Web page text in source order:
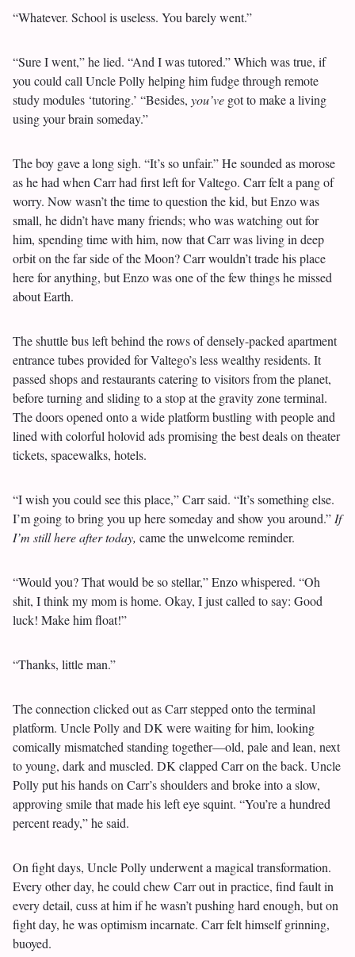
“Whatever. School is useless. You barely went.”
“Sure I went,” he lied. “And I was tutored.” Which was true, if
you could call Uncle Polly helping him fudge through remote
study modules ‘tutoring.’ “Besides, you’ve got to make a living
using your brain someday.”
The boy gave a long sigh. “It’s so unfair.” He sounded as morose
as he had when Carr had first left for Valtego. Carr felt a pang of
worry. Now wasn’t the time to question the kid, but Enzo was
small, he didn’t have many friends; who was watching out for
him, spending time with him, now that Carr was living in deep
orbit on the far side of the Moon? Carr wouldn’t trade his place
here for anything, but Enzo was one of the few things he missed
about Earth.
The shuttle bus left behind the rows of densely-packed apartment
entrance tubes provided for Valtego’s less wealthy residents. It
passed shops and restaurants catering to visitors from the planet,
before turning and sliding to a stop at the gravity zone terminal.
The doors opened onto a wide platform bustling with people and
lined with colorful holovid ads promising the best deals on theater
tickets, spacewalks, hotels.
“I wish you could see this place,” Carr said. “It’s something else.
I’m going to bring you up here someday and show you around.” If
I’m still here after today, came the unwelcome reminder.
“Would you? That would be so stellar,” Enzo whispered. “Oh
shit, I think my mom is home. Okay, I just called to say: Good
luck! Make him float!”
“Thanks, little man.”
The connection clicked out as Carr stepped onto the terminal
platform. Uncle Polly and DK were waiting for him, looking
comically mismatched standing together—old, pale and lean, next
to young, dark and muscled. DK clapped Carr on the back. Uncle
Polly put his hands on Carr’s shoulders and broke into a slow,
approving smile that made his left eye squint. “You’re a hundred
percent ready,” he said.
On fight days, Uncle Polly underwent a magical transformation.
Every other day, he could chew Carr out in practice, find fault in
every detail, cuss at him if he wasn’t pushing hard enough, but on
fight day, he was optimism incarnate. Carr felt himself grinning,
buoyed.